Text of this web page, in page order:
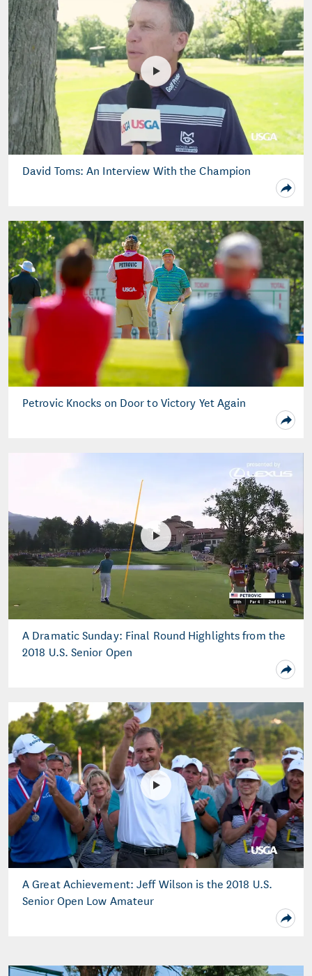
David Toms: An Interview With the Champion
Petrovic Knocks on Door to Victory Yet Again
A Dramatic Sunday: Final Round Highlights from the
2018 U.S. Senior Open
A Great Achievement: Jeff Wilson is the 2018 U.S.
Senior Open Low Amateur